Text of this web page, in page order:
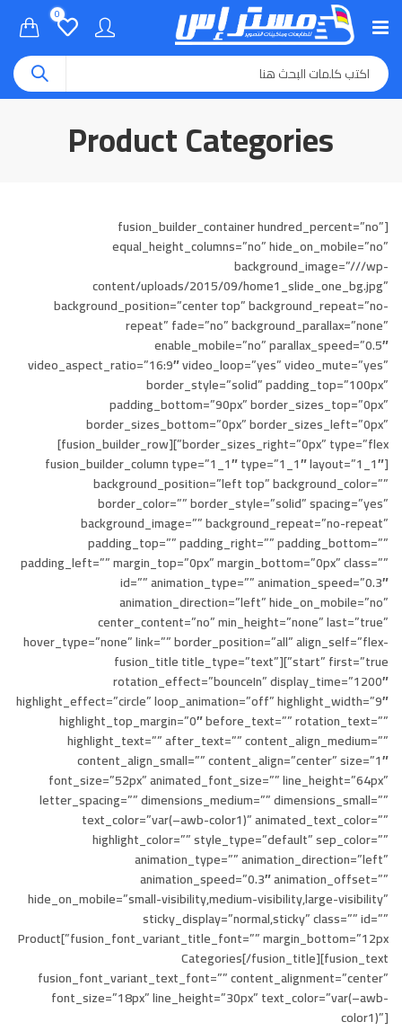
0
Product Categories
[fusion_builder_container hundred_percent=”no”
equal_height_columns=”no” hide_on_mobile=”no”
background_image=”///wp-
content/uploads/2015/09/home1_slide_one_bg.jpg”
background_position=”center top” background_repeat=”no-
repeat” fade=”no” background_parallax=”none”
enable_mobile=”no” parallax_speed=”0.5″
video_aspect_ratio=”16:9″ video_loop=”yes” video_mute=”yes”
border_style=”solid” padding_top=”100px”
padding_bottom=”90px” border_sizes_top=”0px”
border_sizes_bottom=”0px” border_sizes_left=”0px”
border_sizes_right=”0px” type=”flex”][fusion_builder_row]
[fusion_builder_column type=”1_1″ type=”1_1″ layout=”1_1″
background_position=”left top” background_color=””
border_color=”” border_style=”solid” spacing=”yes”
background_image=”” background_repeat=”no-repeat”
padding_top=”” padding_right=”” padding_bottom=””
padding_left=”” margin_top=”0px” margin_bottom=”0px” class=””
id=”” animation_type=”” animation_speed=”0.3″
animation_direction=”left” hide_on_mobile=”no”
center_content=”no” min_height=”none” last=”true”
hover_type=”none” link=”” border_position=”all” align_self=”flex-
start” first=”true”][fusion_title title_type=”text”
rotation_effect=”bounceIn” display_time=”1200″
highlight_effect=”circle” loop_animation=”off” highlight_width=”9″
highlight_top_margin=”0″ before_text=”” rotation_text=””
highlight_text=”” after_text=”” content_align_medium=””
content_align_small=”” content_align=”center” size=”1″
font_size=”52px” animated_font_size=”” line_height=”64px”
letter_spacing=”” dimensions_medium=”” dimensions_small=””
text_color=”var(–awb-color1)” animated_text_color=””
highlight_color=”” style_type=”default” sep_color=””
animation_type=”” animation_direction=”left”
animation_speed=”0.3″ animation_offset=””
hide_on_mobile=”small-visibility,medium-visibility,large-visibility”
sticky_display=”normal,sticky” class=”” id=””
fusion_font_variant_title_font=”” margin_bottom=”12px”]Product
Categories[/fusion_title][fusion_text
fusion_font_variant_text_font=”” content_alignment=”center”
font_size=”18px” line_height=”30px” text_color=”var(–awb-
color1)”]